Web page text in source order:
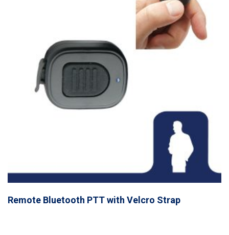
Remote Bluetooth PTT with Velcro Strap